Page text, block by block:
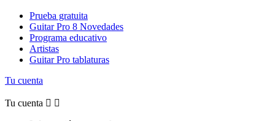
Prueba gratuita
Guitar Pro 8 Novedades
Programa educativo
Artistas
Guitar Pro tablaturas
Tu cuenta
Tu cuenta  